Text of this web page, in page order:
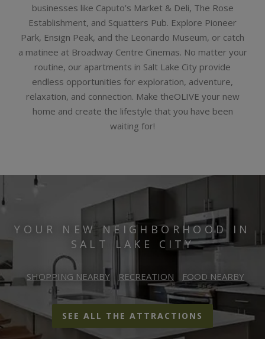
businesses like Caputo’s Market & Deli, The Rose
Establishment, and Squatters Pub. Explore Pioneer
Park, Ensign Peak, and the Leonardo Museum, or catch
a matinee at Broadway Centre Cinemas. No matter your
routine, our apartments in Salt Lake City provide
endless opportunities for exploration, adventure,
relaxation, and connection. Make theOLIVE your new
home and create the lifestyle that you have been
waiting for!
YOUR NEW NEIGHBORHOOD IN
SALT LAKE CITY
SHOPPING NEARBY RECREATION FOOD NEARBY
SEE ALL THE ATTRACTIONS